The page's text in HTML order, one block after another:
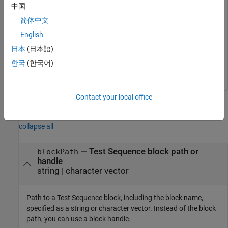
   (
'Scenario_2'
close_system(Model,0)
collapse all
blockPath — Test Sequence block path or
handle
string | character vector
Path to a Test Sequence block, including the block name,
specified as a string or character vector. Instead of the block
path, you can use a block handle.
中国
简体中文
English
日本 (日本語)
한국 (한국어)
Contact your local office